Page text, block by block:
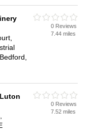
0 Reviews
7.44 miles
0 Reviews
7.52 miles